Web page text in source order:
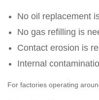
No oil replacement
No gas refilling is
Contact erosion is
Internal
For factories operating